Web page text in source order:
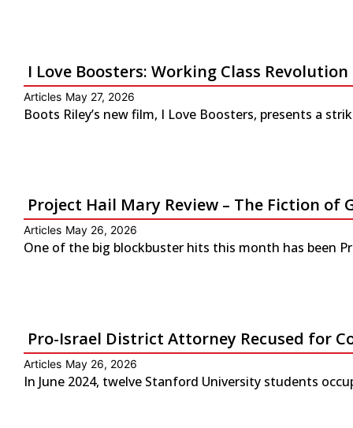
I Love Boosters: Working Class
Articles May 27, 2026
Boots Riley’s new film, I Love Boosters, presents a
Project Hail Mary Review – The Fiction of
Articles May 26, 2026
One of the big blockbuster hits this month has been
Pro-Israel District Attorney Recused for
Articles May 26, 2026
In June 2024, twelve Stanford University students